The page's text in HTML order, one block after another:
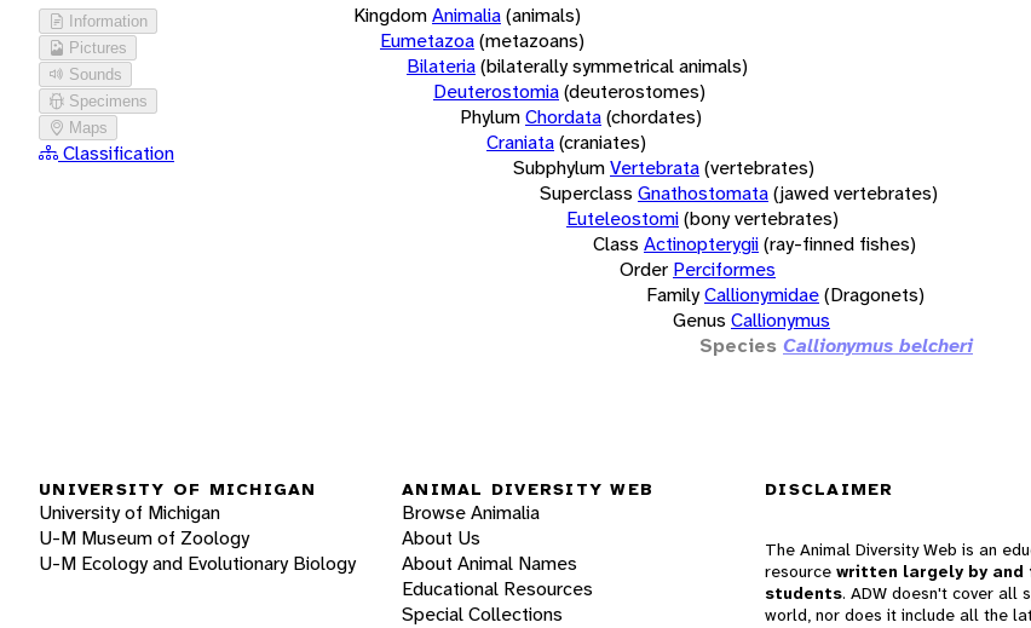
Information
Pictures
Sounds
Specimens
Maps
Classification
KingdomAnimalia(animals)
Eumetazoa(metazoans)
Bilateria(bilaterally symmetrical animals)
Deuterostomia(deuterostomes)
PhylumChordata(chordates)
Craniata(craniates)
SubphylumVertebrata(vertebrates)
Superclass Gnathostomata(jawed vertebrates)
Euteleostomi(bony vertebrates)
Class Actinopterygii(ray-finned fishes)
Order Perciformes
FamilyCallionymidae(Dragonets)
Genus Callionymus
Species Callionymus belcheri
UNIVERSITY OF MICHIGAN
University of Michigan
U-M Museum of Zoology
U-M Ecology and Evolutionary Biology
ANIMAL DIVERSITY WEB
Browse Animalia
About Us
About Animal Names
Educational Resources
Special Collections
DISCLAIMER
The Animal Diversity Web is an
resource written largely by
students. ADW doesn't cover all
world, nor does it include all the